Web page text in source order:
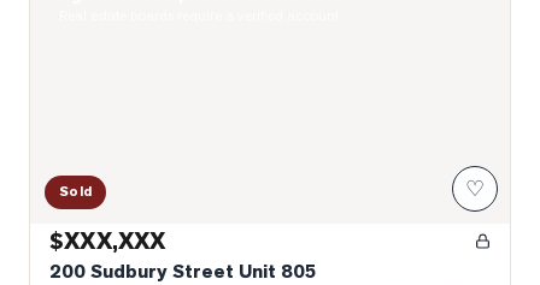
Sold ♡
$XXX,XXX
200 Sudbury Street Unit 805